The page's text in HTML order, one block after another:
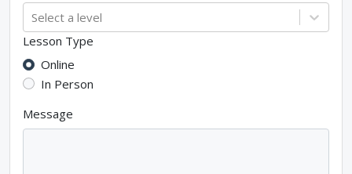
Select a level
Lesson Type
Online
In Person
Message